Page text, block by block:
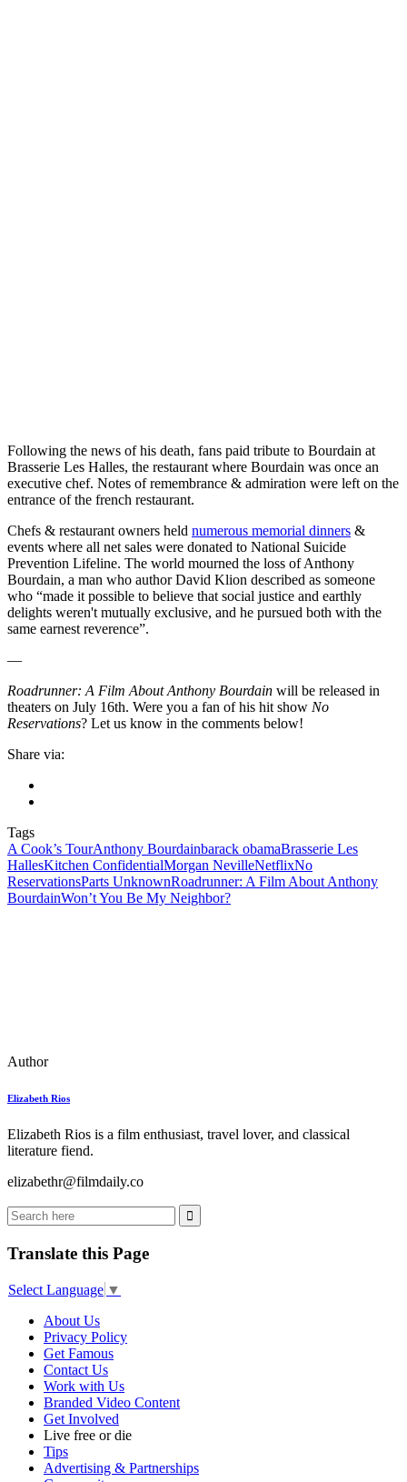
Following the news of his death, fans paid tribute to Bourdain at
Brasserie Les Halles, the restaurant where Bourdain was once an
executive chef. Notes of remembrance & admiration were left on the
entrance of the french restaurant.
Chefs & restaurant owners held numerous memorial dinners &
events where all net sales were donated to National Suicide
Prevention Lifeline. The world mourned the loss of Anthony
Bourdain, a man who author David Klion described as someone
who “made it possible to believe that social justice and earthly
delights weren't mutually exclusive, and he pursued both with the
same earnest reverence”.
—
Roadrunner: A Film About Anthony Bourdain will be released in
theaters on July 16th. Were you a fan of his hit show No
Reservations? Let us know in the comments below!
Share via:
Tags
A Cook’s TourAnthony Bourdainbarack obamaBrasserie Les
HallesKitchen ConfidentialMorgan NevilleNetflixNo
ReservationsParts UnknownRoadrunner: A Film About Anthony
BourdainWon’t You Be My Neighbor?
Author
Elizabeth Rios
Elizabeth Rios is a film enthusiast, travel lover, and classical
literature fiend.
elizabethr@filmdaily.co
Translate this Page
Select Language ▼
About Us
Privacy Policy
Get Famous
Contact Us
Work with Us
Branded Video Content
Get Involved
Live free or die
Tips
Advertising & Partnerships